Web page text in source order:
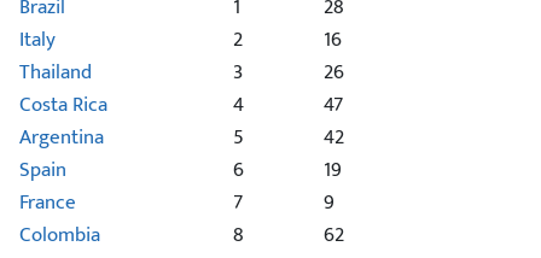
Brazil
1
28
Italy
2
16
Thailand
3
26
Costa Rica
4
47
Argentina
5
42
Spain
6
19
France
7
9
Colombia
8
62